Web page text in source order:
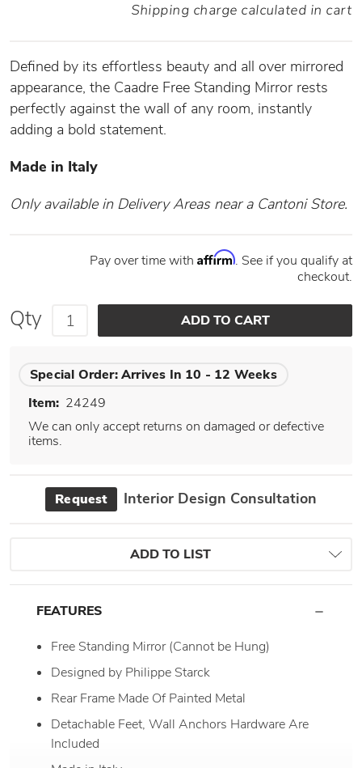
Shipping charge calculated in cart
Defined by its effortless beauty and all over mirrored
appearance, the Caadre Free Standing Mirror rests
perfectly against the wall of any room, instantly
adding a bold statement.
Made in Italy
Only available in Delivery Areas near a Cantoni Store.
Pay over time with Affirm. See if you qualify at
checkout.
Qty
Special Order:Arrives In 10 - 12 Weeks
Item: 24249
We can only accept returns on damaged or defective
items.
Request Interior Design Consultation
ADD TO LIST
FEATURES
Free Standing Mirror (Cannot be Hung)
Designed by Philippe Starck
Rear Frame Made Of Painted Metal
Detachable Feet, Wall Anchors Hardware Are
Included